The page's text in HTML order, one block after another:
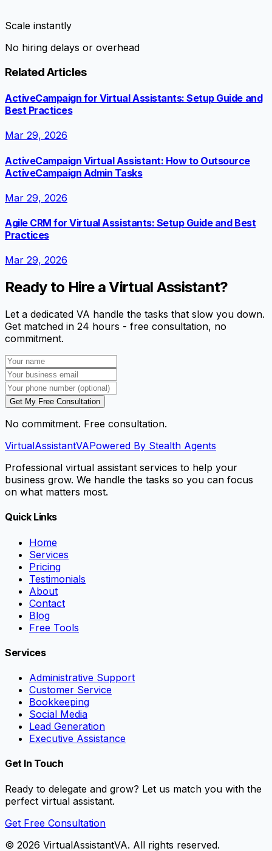
Scale instantly
No hiring delays or overhead
Related Articles
ActiveCampaign for Virtual Assistants: Setup Guide and
Best Practices
Mar 29, 2026
ActiveCampaign Virtual Assistant: How to Outsource
ActiveCampaign Admin Tasks
Mar 29, 2026
Agile CRM for Virtual Assistants: Setup Guide and Best
Practices
Mar 29, 2026
Ready to Hire a Virtual Assistant?
Let a dedicated VA handle the tasks that slow you down.
Get matched in 24 hours - free consultation, no
commitment.
Get My Free Consultation
No commitment. Free consultation.
VirtualAssistantVAPowered By Stealth Agents
Professional virtual assistant services to help your
business grow. We handle the tasks so you can focus
on what matters most.
Quick Links
Home
Services
Pricing
Testimonials
About
Contact
Blog
Free Tools
Services
Administrative Support
Customer Service
Bookkeeping
Social Media
Lead Generation
Executive Assistance
Get In Touch
Ready to delegate and grow? Let us match you with the
perfect virtual assistant.
Get Free Consultation
© 2026 VirtualAssistantVA. All rights reserved.